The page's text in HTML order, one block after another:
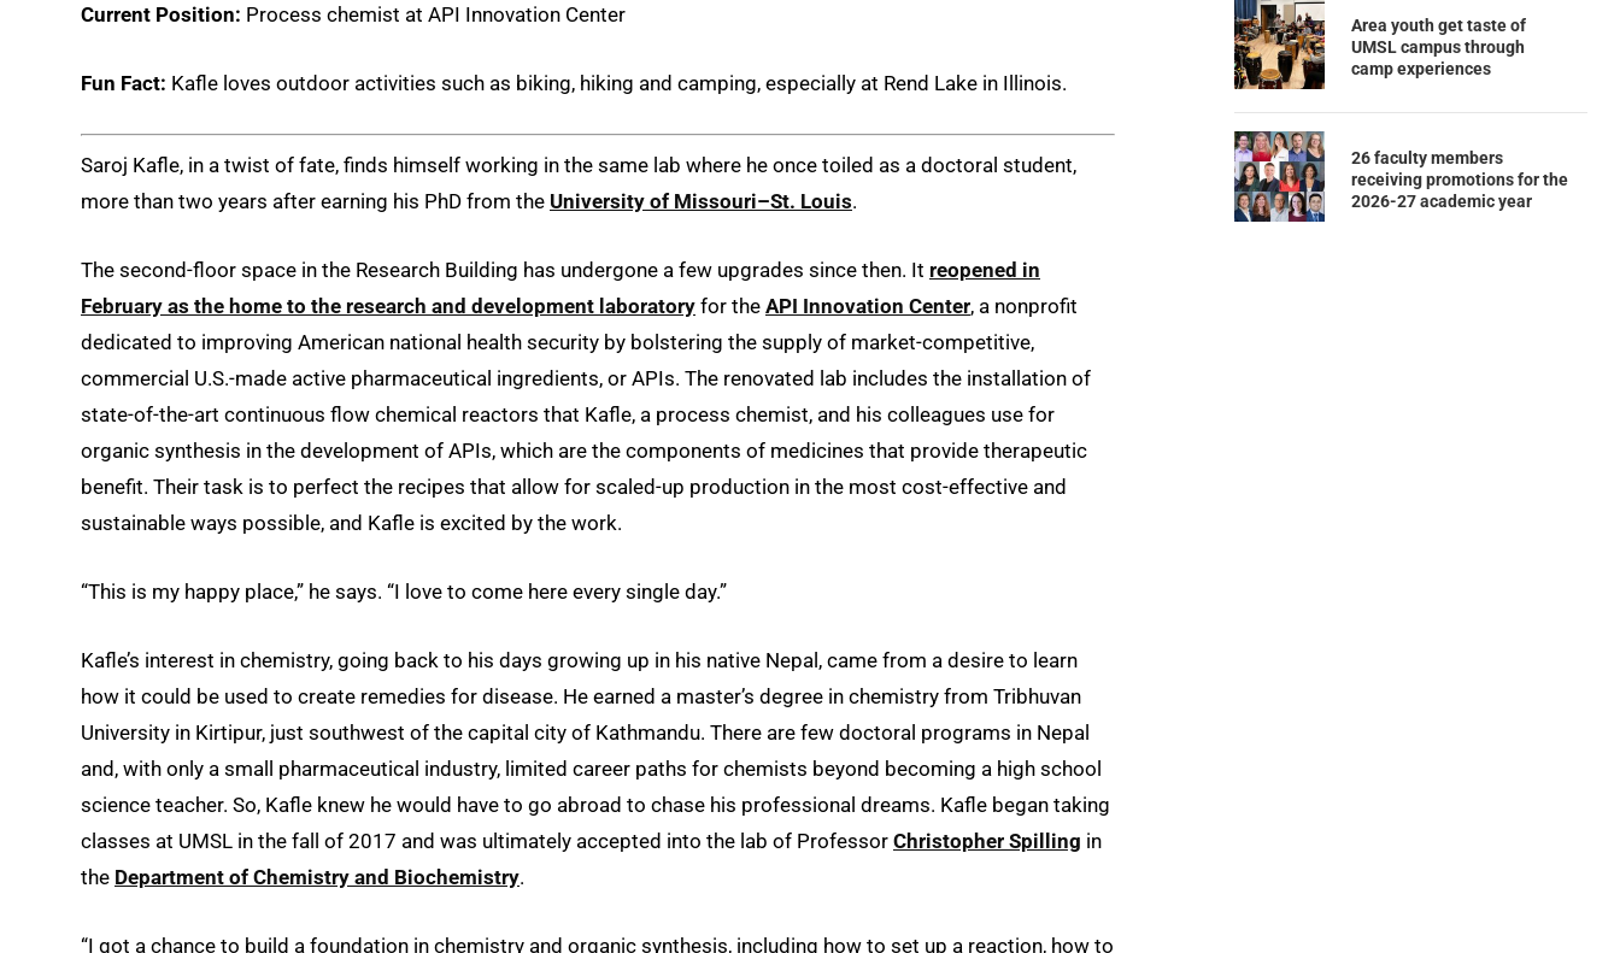
Current Position: Process chemist at API Innovation Center
Fun Fact: Kafle loves outdoor activities such as biking, hiking and camping, especially at Rend Lake in Illinois.
Saroj Kafle, in a twist of fate, finds himself working in the same lab where he once toiled as a doctoral student,
more than two years after earning his PhD from the University of Missouri–St. Louis.
The second-floor space in the Research Building has undergone a few upgrades since then. It reopened in
February as the home to the research and development laboratory for the API Innovation Center, a nonprofit
dedicated to improving American national health security by bolstering the supply of market-competitive,
commercial U.S.-made active pharmaceutical ingredients, or APIs. The renovated lab includes the installation of
state-of-the-art continuous flow chemical reactors that Kafle, a process chemist, and his colleagues use for
organic synthesis in the development of APIs, which are the components of medicines that provide therapeutic
benefit. Their task is to perfect the recipes that allow for scaled-up production in the most cost-effective and
sustainable ways possible, and Kafle is excited by the work.
“This is my happy place,” he says. “I love to come here every single day.”
Kafle’s interest in chemistry, going back to his days growing up in his native Nepal, came from a desire to learn
how it could be used to create remedies for disease. He earned a master’s degree in chemistry from Tribhuvan
University in Kirtipur, just southwest of the capital city of Kathmandu. There are few doctoral programs in Nepal
and, with only a small pharmaceutical industry, limited career paths for chemists beyond becoming a high school
science teacher. So, Kafle knew he would have to go abroad to chase his professional dreams. Kafle began taking
classes at UMSL in the fall of 2017 and was ultimately accepted into the lab of Professor Christopher Spilling in
the Department of Chemistry and Biochemistry.
“I got a chance to build a foundation in chemistry and organic synthesis, including how to set up a reaction, how to
Area youth get taste of
UMSL campus through
camp experiences
26 faculty members
receiving promotions for the
2026-27 academic year